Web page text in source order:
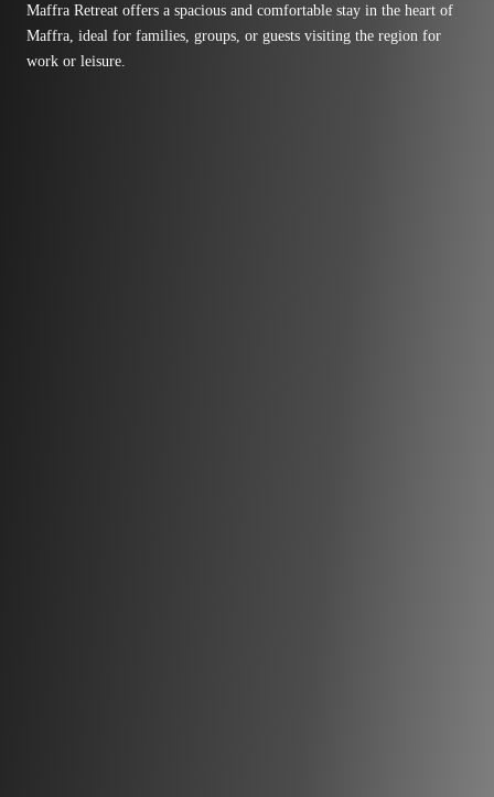
Maffra Retreat offers a spacious and comfortable stay in the heart of
Maffra, ideal for families, groups, or guests visiting the region for
work or leisure.